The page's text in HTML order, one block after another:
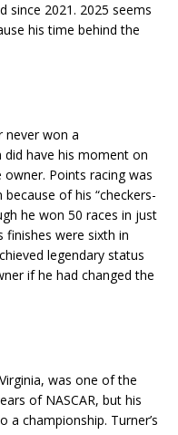
since 2021. 2025 seems
his time behind the
never won a
did have his moment on
Points racing was
of his “checkers-
he won 50 races in just
finishes were sixth in
legendary status
if he had changed the
was one of the
of NASCAR, but his
a championship. Turner’s